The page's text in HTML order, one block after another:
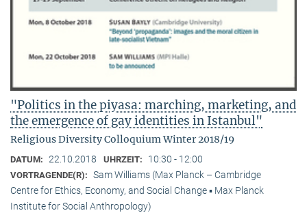
"Politics in the piyasa: marching, marketing, and
the emergence of gay identities in Istanbul"
Religious Diversity Colloquium Winter 2018/19
DATUM: 22.10.2018 UHRZEIT: 10:30 - 12:00
VORTRAGENDE(R): Sam Williams (Max Planck – Cambridge
Centre for Ethics, Economy, and Social Change ▪ Max Planck
Institute for Social Anthropology)